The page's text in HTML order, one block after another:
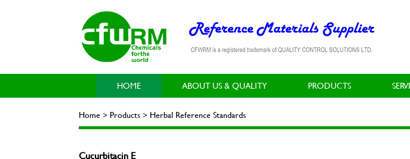
HOME ABOUT US & QUALITY PRODUCTS
Home > Products > Herbal Reference Standards
Cucurbitacin E